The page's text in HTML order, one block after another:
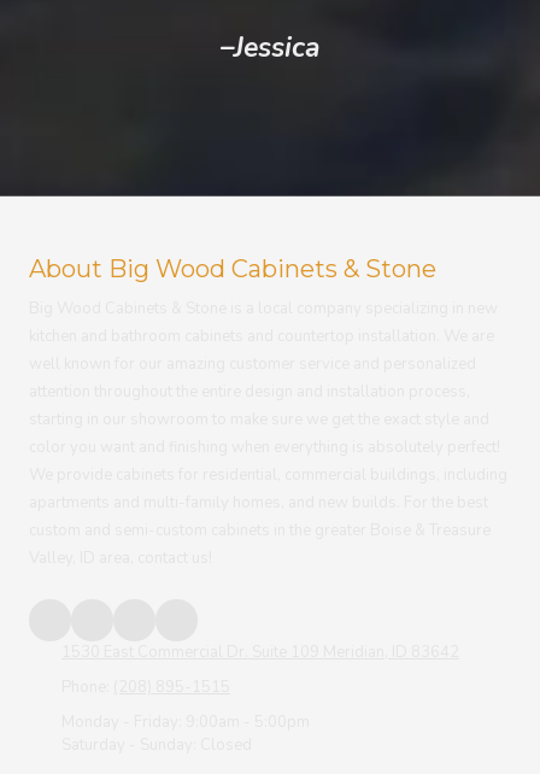
–Jessica
About Big Wood Cabinets & Stone